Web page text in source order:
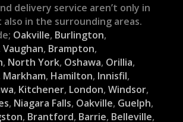
delivery service aren’t only in
also in the surrounding areas.
Oakville, Burlington,
Vaughan, Brampton,
, North York, Oshawa, Orillia,
Markham, Hamilton, Innisfil,
, Kitchener, London, Windsor,
, Niagara Falls, Oakville, Guelph,
, Brantford, Barrie, Belleville,